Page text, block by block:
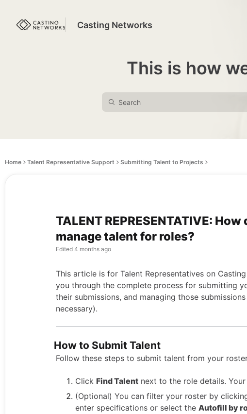
Casting Networks
This is how
Home Talent Representative Support Submitting Talent to Projects
TALENT REPRESENTATIVE:
manage talent for roles?
Edited 4 months ago
This article is for Talent Representatives on
you through the complete process for submitting
their submissions, and managing those
necessary).
How to Submit Talent
Follow these steps to submit talent from your
Click Find Talent next to the role details.
(Optional) You can filter your roster by
enter specifications or select the Autofill by